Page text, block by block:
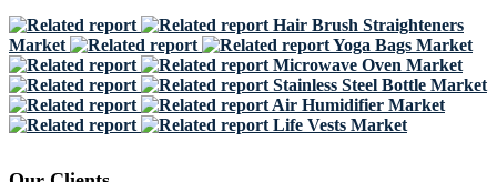
Hair Brush Straighteners
Market
Yoga Bags Market
Microwave Oven Market
Stainless Steel Bottle Market
Air Humidifier Market
Life Vests Market